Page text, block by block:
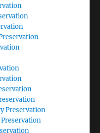
Preservation